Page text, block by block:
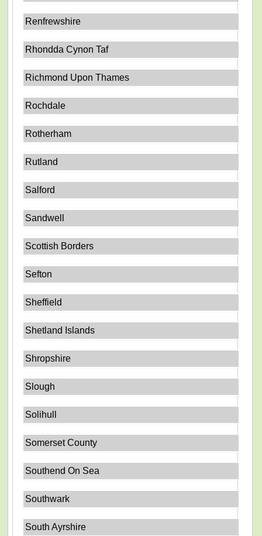
Renfrewshire
Rhondda Cynon Taf
Richmond Upon Thames
Rochdale
Rotherham
Rutland
Salford
Sandwell
Scottish Borders
Sefton
Sheffield
Shetland Islands
Shropshire
Slough
Solihull
Somerset County
Southend On Sea
Southwark
South Ayrshire